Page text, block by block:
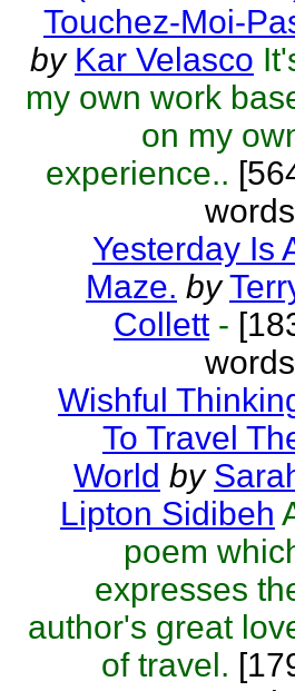
Touchez-Moi-
by Kar Velasco
my own work
on my
experience..
Yesterday Is
Maze. by
Collett -
Wishful
To Travel
World by
Lipton Sidibeh
poem
expresses
author's great
of travel.